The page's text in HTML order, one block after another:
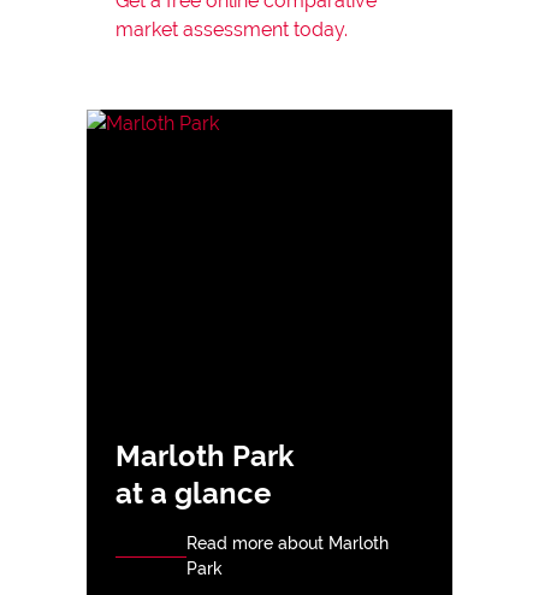
market assessment today.
Marloth Park
at a glance
Read more about Marloth
Park